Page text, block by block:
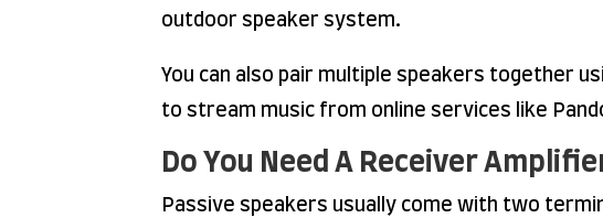
outdoor speaker system.
You can also pair multiple speakers together
to stream music from online services like
Do You Need A Receiver
Passive speakers usually come with two